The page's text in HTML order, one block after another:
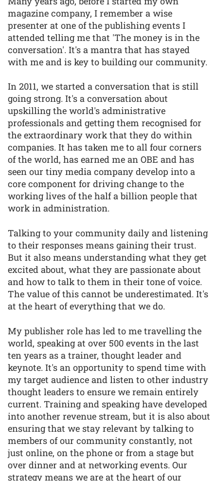
magazine company, I remember a wise
presenter at one of the publishing events I
attended telling me that 'The money is in the
conversation'. It's a mantra that has stayed
with me and is key to building our community.
In 2011, we started a conversation that is still
going strong. It's a conversation about
upskilling the world's administrative
professionals and getting them recognised for
the extraordinary work that they do within
companies. It has taken me to all four corners
of the world, has earned me an OBE and has
seen our tiny media company develop into a
core component for driving change to the
working lives of the half a billion people that
work in administration.
Talking to your community daily and listening
to their responses means gaining their trust.
But it also means understanding what they get
excited about, what they are passionate about
and how to talk to them in their tone of voice.
The value of this cannot be underestimated. It's
at the heart of everything that we do.
My publisher role has led to me travelling the
world, speaking at over 500 events in the last
ten years as a trainer, thought leader and
keynote. It's an opportunity to spend time with
my target audience and listen to other industry
thought leaders to ensure we remain entirely
current. Training and speaking have developed
into another revenue stream, but it is also about
ensuring that we stay relevant by talking to
members of our community constantly, not
just online, on the phone or from a stage but
over dinner and at networking events. Our
strategy means we are at the heart of our